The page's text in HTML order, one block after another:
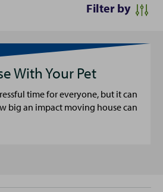
Filter by
With Your Pet
time for everyone, but it can
big an impact moving house can